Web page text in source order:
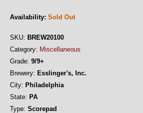
Availability: Sold Out
SKU: BREW20100
Category: Miscellaneous
Grade: 9/9+
Brewery: Esslinger's, Inc.
City: Philadelphia
State: PA
Type: Scorepad